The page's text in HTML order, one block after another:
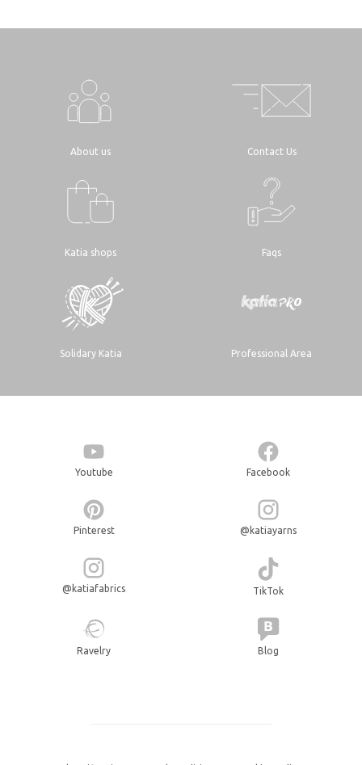
About us Contact Us
Katia shops Faqs
Solidary Katia Professional Area
Youtube Facebook
Pinterest @katiayarns
@katiafabrics TikTok
Ravelry Blog